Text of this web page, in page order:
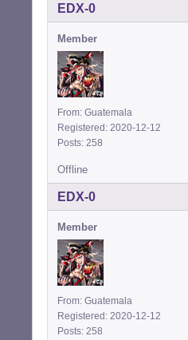
EDX-0
Member
From: Guatemala
Registered: 2020-12-12
Posts: 258
Offline
EDX-0
Member
From: Guatemala
Registered: 2020-12-12
Posts: 258